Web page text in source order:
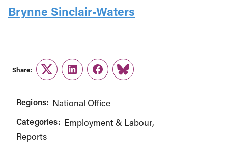
Brynne Sinclair-Waters
Share:
TwitterLinkedInFacebook
Link
Regions: National Office
Categories: Employment & Labour
Reports